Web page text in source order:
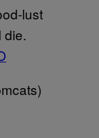
lust
die.